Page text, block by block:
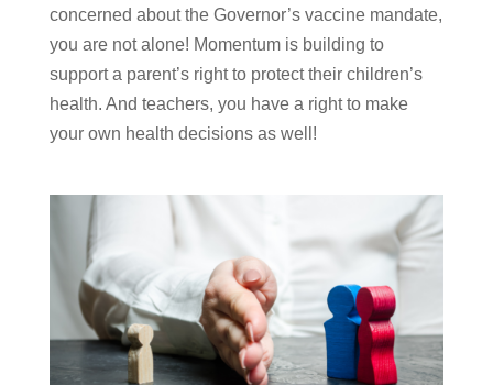
concerned about the Governor’s vaccine mandate,
you are not alone! Momentum is building to
support a parent’s right to protect their children’s
health. And teachers, you have a right to make
your own health decisions as well!